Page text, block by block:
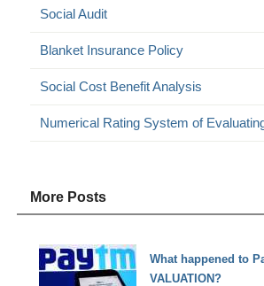
Social Audit
Blanket Insurance Policy
Social Cost Benefit Analysis
Numerical Rating System of
More Posts
What happened to
VALUATION?